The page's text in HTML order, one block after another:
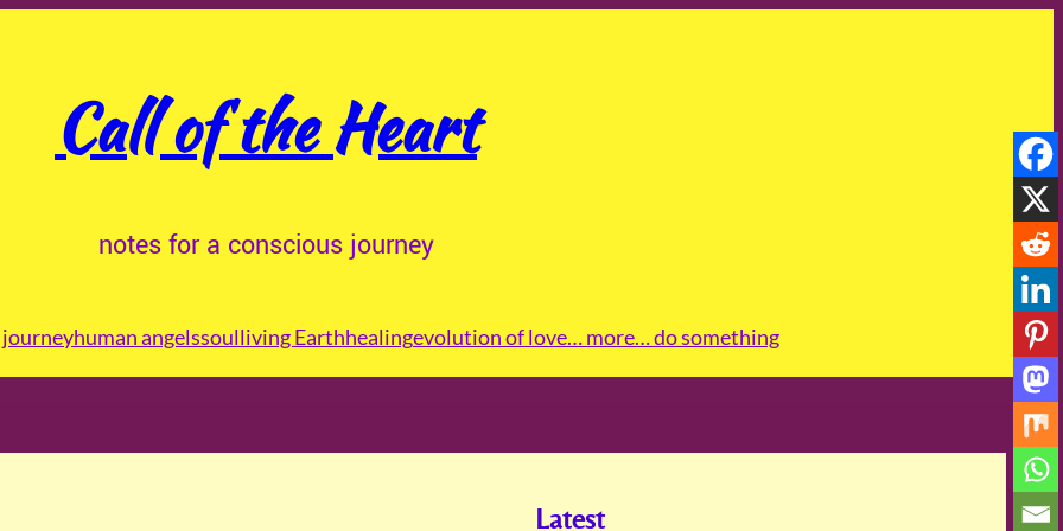
Call of the Heart
notes for a conscious journey
human angelssoulliving Earthhealingevolution of love… more… do something
Latest